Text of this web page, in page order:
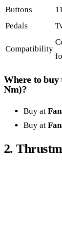
Buttons
Pedals
Compatibility
Where to buy
Nm)?
Buy at
Buy at
2.